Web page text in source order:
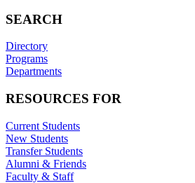
SEARCH
Directory
Programs
Departments
RESOURCES FOR
Current Students
New Students
Transfer Students
Alumni & Friends
Faculty & Staff